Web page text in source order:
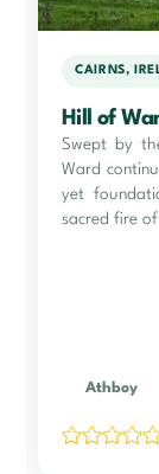
CAIRNS,
Hill of
Swept by
Ward
yet
sacred fire
Athboy